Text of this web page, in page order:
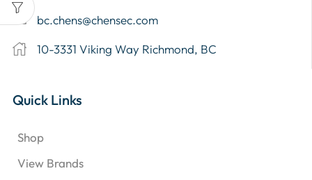
bc.chens@chensec.com
10-3331 Viking Way Richmond, BC
Quick Links
Shop
View Brands